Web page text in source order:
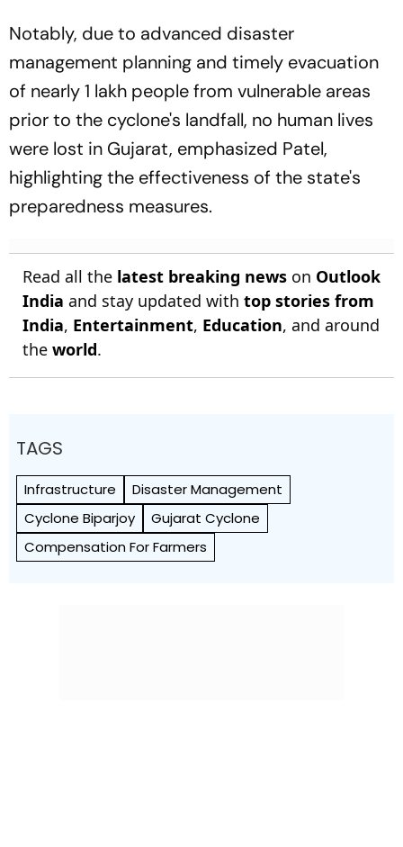
Notably, due to advanced disaster
management planning and timely evacuation
of nearly 1 lakh people from vulnerable areas
prior to the cyclone's landfall, no human lives
were lost in Gujarat, emphasized Patel,
highlighting the effectiveness of the state's
preparedness measures.
Read all the latest breaking news on Outlook
India and stay updated with top stories from
India, Entertainment, Education, and around
the world.
TAGS
Infrastructure
Disaster Management
Cyclone Biparjoy
Gujarat Cyclone
Compensation For Farmers